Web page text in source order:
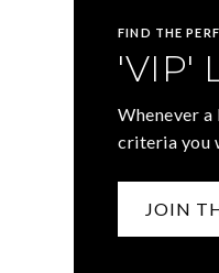
FIND THE
'VIP'
Whenever
criteria you
JOIN